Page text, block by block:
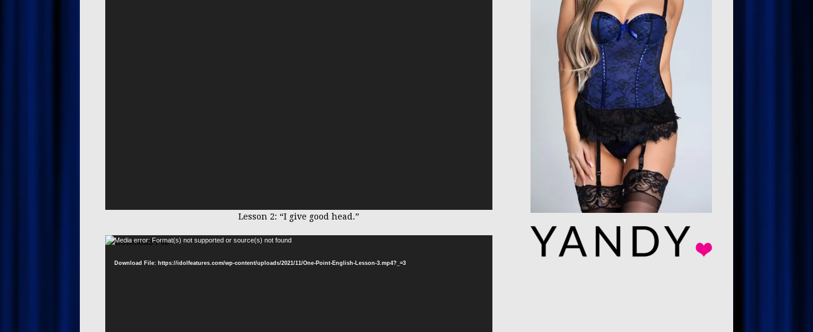
Lesson 2: “I give good head.”
Media error: Format(s) not supported or source(s) not found
Download File: https://idolfeatures.com/wp-content/uploads/2021/11/One-Point-English-Lesson-3.mp4?_=3